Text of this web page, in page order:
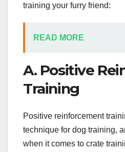
training your furry friend:
READ MORE
A. Positive
Training
Positive reinforcement
technique for dog training,
when it comes to crate